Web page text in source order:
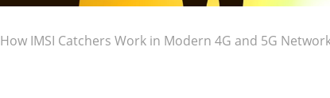
How IMSI Catchers Work in Modern 4G and 5G